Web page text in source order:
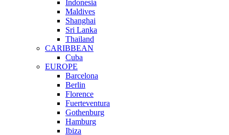
Indonesia
Maldives
Shanghai
Sri Lanka
Thailand
CARIBBEAN
Cuba
EUROPE
Barcelona
Berlin
Florence
Fuerteventura
Gothenburg
Hamburg
Ibiza